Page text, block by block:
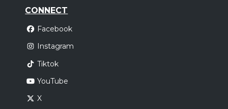
CONNECT
Facebook
Instagram
Tiktok
YouTube
X